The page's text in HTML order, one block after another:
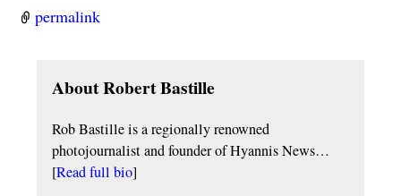
permalink
About Robert Bastille
Rob Bastille is a regionally renowned
photojournalist and founder of Hyannis News…
[Read full bio]